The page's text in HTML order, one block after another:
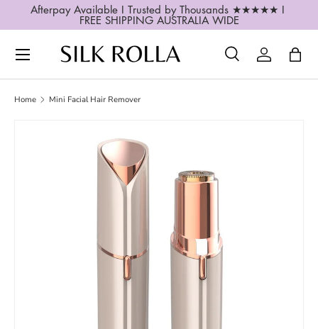
Afterpay Available I Trusted by Thousands ★★★★★ I
FREE SHIPPING AUSTRALIA WIDE
SKIP TO CONTENT
Search
SearchLog inBag
Home Mini Facial Hair Remover
SKIP TO PRODUCT INFORMATION